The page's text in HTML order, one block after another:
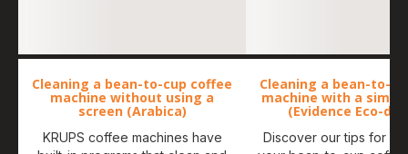
Cleaning a bean-to-cup coffee
machine without using a
screen (Arabica)
KRUPS coffee machines have
Cleaning a bean-to-
machine with a
(Evidence Eco-
Discover our tips for